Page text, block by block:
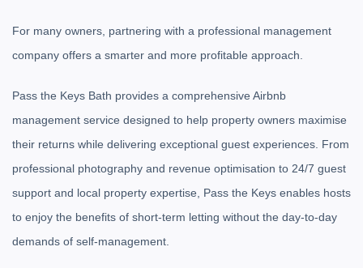
For many owners, partnering with a professional management
company offers a smarter and more profitable approach.
Pass the Keys Bath provides a comprehensive Airbnb
management service designed to help property owners maximise
their returns while delivering exceptional guest experiences. From
professional photography and revenue optimisation to 24/7 guest
support and local property expertise, Pass the Keys enables hosts
to enjoy the benefits of short-term letting without the day-to-day
demands of self-management.